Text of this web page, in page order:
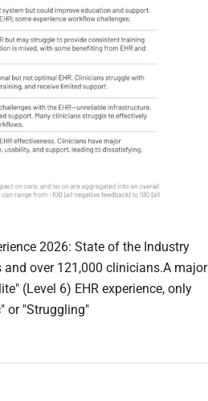
2026: State of the Industry
over 121,000 clinicians.A major
(Level 6) EHR experience, only
or "Struggling"